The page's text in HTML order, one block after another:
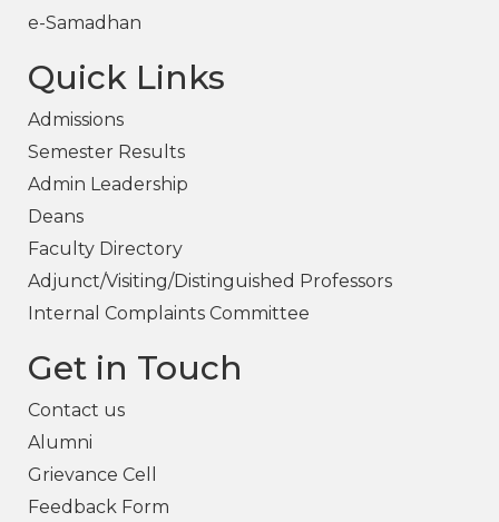
e-Samadhan
Quick Links
Admissions
Semester Results
Admin Leadership
Deans
Faculty Directory
Adjunct/Visiting/Distinguished Professors
Internal Complaints Committee
Get in Touch
Contact us
Alumni
Grievance Cell
Feedback Form